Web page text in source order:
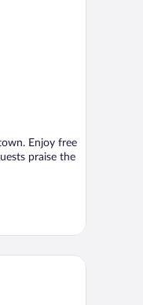
Enjoy free
praise the